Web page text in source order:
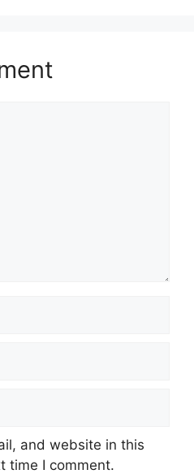
and website in this
time I comment.